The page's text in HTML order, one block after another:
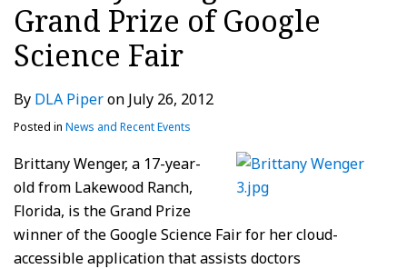
Grand Prize of Google
Science Fair
By DLA Piperon July 26, 2012
Posted in News and Recent Events
Brittany Wenger, a 17-year-
old from Lakewood Ranch,
Florida, is the Grand Prize
winner of the Google Science Fair for her cloud-
accessible application that assists doctors
on
LinkedIn